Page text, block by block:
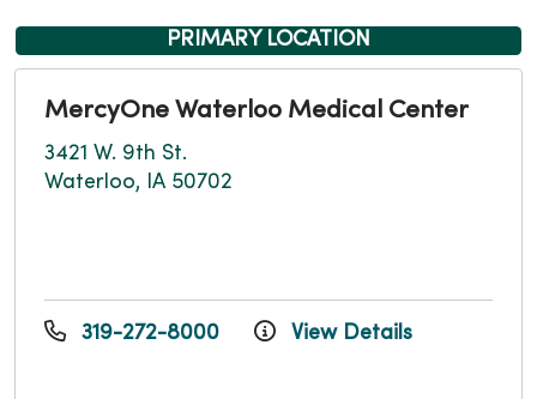
PRIMARY LOCATION
MercyOne Waterloo Medical Center
3421 W. 9th St.
Waterloo, IA 50702
319-272-8000 View Details